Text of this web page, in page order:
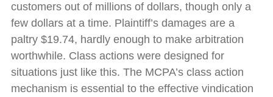
customers out of millions of dollars, though only a
few dollars at a time. Plaintiff’s damages are a
paltry $19.74, hardly enough to make arbitration
worthwhile. Class actions were designed for
situations just like this. The MCPA’s class action
mechanism is essential to the effective vindication